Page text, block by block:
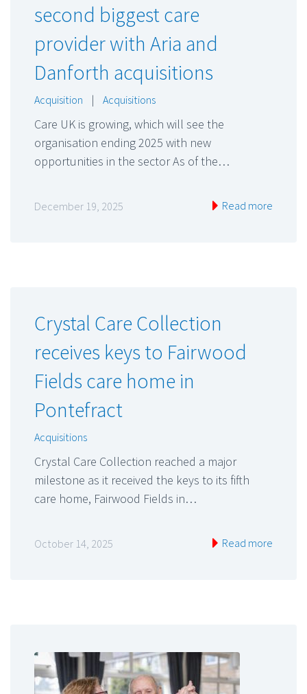
second biggest care
provider with Aria and
Danforth acquisitions
Acquisition | Acquisitions
Care UK is growing, which will see the
organisation ending 2025 with new
opportunities in the sector As of the…
December 19, 2025 Read more
Crystal Care Collection
receives keys to Fairwood
Fields care home in
Pontefract
Acquisitions
Crystal Care Collection reached a major
milestone as it received the keys to its fifth
care home, Fairwood Fields in…
October 14, 2025 Read more